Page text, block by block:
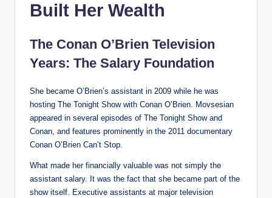
Built Her Wealth
The Conan O’Brien Television
Years: The Salary Foundation
She became O’Brien’s assistant in 2009 while he was
hosting The Tonight Show with Conan O’Brien. Movsesian
appeared in several episodes of The Tonight Show and
Conan, and features prominently in the 2011 documentary
Conan O’Brien Can’t Stop.
What made her financially valuable was not simply the
assistant salary. It was the fact that she became part of the
show itself. Executive assistants at major television